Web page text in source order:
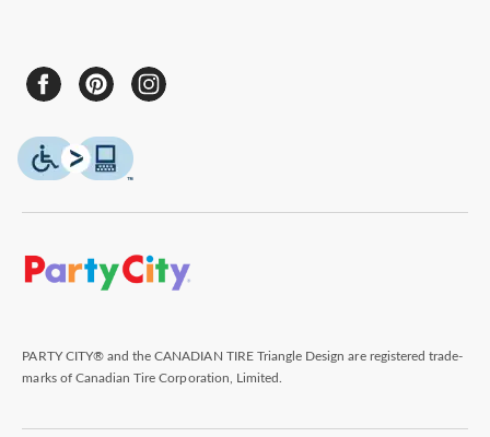
PARTY CITY® and the CANADIAN TIRE Triangle Design are registered trade-
marks of Canadian Tire Corporation, Limited.